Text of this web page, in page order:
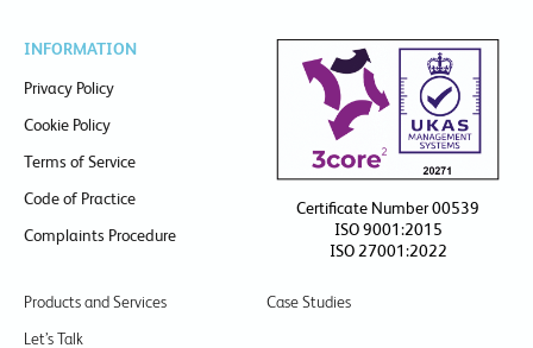
INFORMATION
Privacy Policy
Cookie Policy
Terms of Service
Code of Practice
Complaints Procedure
Certificate Number 00539
ISO 9001:2015
ISO 27001:2022
Products and Services
Case Studies
Let’s Talk